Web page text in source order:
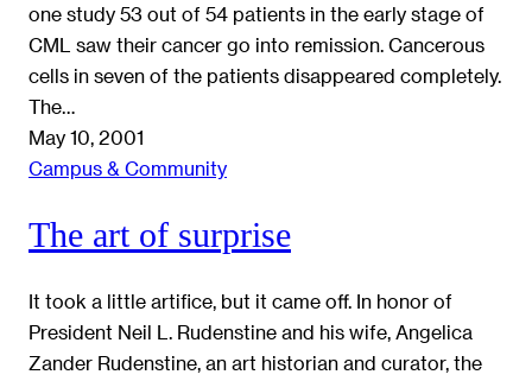
one study 53 out of 54 patients in the early stage of
CML saw their cancer go into remission. Cancerous
cells in seven of the patients disappeared completely.
The…
May 10, 2001
Campus & Community
The art of surprise
It took a little artifice, but it came off. In honor of
President Neil L. Rudenstine and his wife, Angelica
Zander Rudenstine, an art historian and curator, the